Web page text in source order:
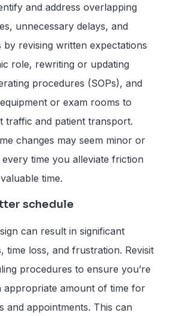
and address overlapping
unnecessary delays, and
by revising written expectations
role, rewriting or updating
procedures (SOPs), and
or exam rooms to
traffic and patient transport.
changes may seem minor or
time you alleviate friction
time.
schedule
can result in significant
time loss, and frustration. Revisit
procedures to ensure you’re
appropriate amount of time for
and appointments. This can